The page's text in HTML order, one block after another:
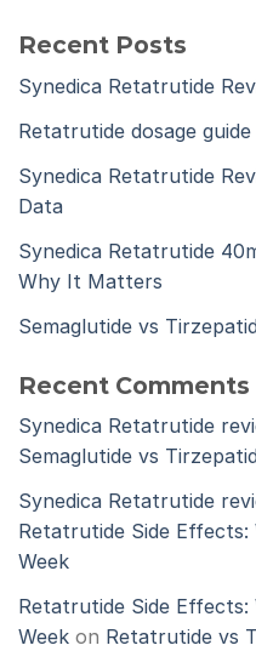
Recent Posts
Synedica Retatrutide
Retatrutide dosage guide
Synedica Retatrutide
Data
Synedica Retatrutide
Why It Matters
Semaglutide vs
Recent Comments
Synedica Retatrutide
Semaglutide vs
Synedica Retatrutide
Retatrutide Side
Week
Retatrutide Side
Week on Retatrutide vs